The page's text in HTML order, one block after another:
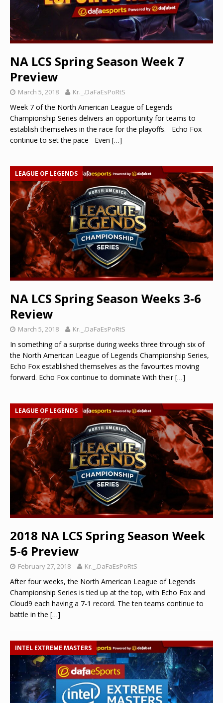
NA LCS Spring Season Week 7
Preview
March 5, 2018 Kr._.DaFaEsPoRtS
Week 7 of the North American League of Legends
Championship Series delivers an opportunity for teams to
establish themselves in the race for the playoffs. Echo Fox
continue to set the pace Even […]
LEAGUE OF LEGENDS
NA LCS Spring Season Weeks 3-6
Review
March 5, 2018 Kr._.DaFaEsPoRtS
In something of a surprise during weeks three through six of
the North American League of Legends Championship Series,
Echo Fox established themselves as the favourites moving
forward. Echo Fox continue to dominate With their[…]
LEAGUE OF LEGENDS
2018 NA LCS Spring Season Week
5-6 Preview
February 27, 2018 Kr._.DaFaEsPoRtS
After four weeks, the North American League of Legends
Championship Series is tied up at the top, with Echo Fox and
Cloud9 each having a 7-1 record. The ten teams continue to
battle in the […]
INTEL EXTREME MASTERS